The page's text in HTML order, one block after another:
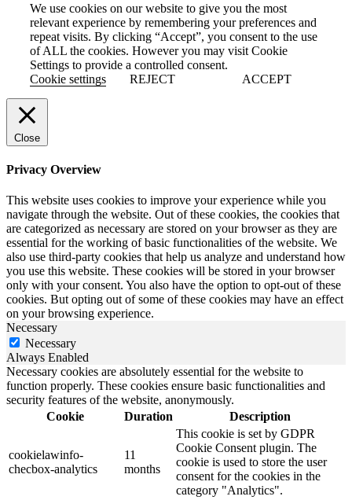
We use cookies on our website to give you the most
relevant experience by remembering your preferences and
repeat visits. By clicking “Accept”, you consent to the use
of ALL the cookies. However you may visit Cookie
Settings to provide a controlled consent.
Cookie settings
REJECT ACCEPT
Close
Privacy Overview
This website uses cookies to improve your experience while you
navigate through the website. Out of these cookies, the cookies that
are categorized as necessary are stored on your browser as they are
essential for the working of basic functionalities of the website. We
also use third-party cookies that help us analyze and understand how
you use this website. These cookies will be stored in your browser
only with your consent. You also have the option to opt-out of these
cookies. But opting out of some of these cookies may have an effect
on your browsing experience.
Necessary
Necessary
Always Enabled
Necessary cookies are absolutely essential for the website to
function properly. These cookies ensure basic functionalities and
security features of the website, anonymously.
Cookie
Duration Description
cookielawinfo-
checbox-analytics
11
months
This cookie is set by GDPR
Cookie Consent plugin. The
cookie is used to store the user
consent for the cookies in the
category "Analytics".